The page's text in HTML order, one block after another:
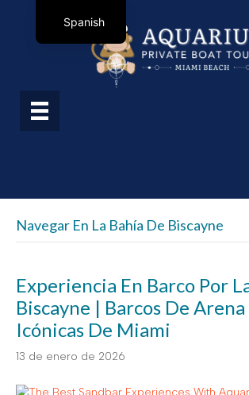
Navegar En La Bahía De Biscayne
Experiencia En Barco Por
Biscayne | Barcos De
Icónicas De Miami
13 de enero de 2026
Spanish